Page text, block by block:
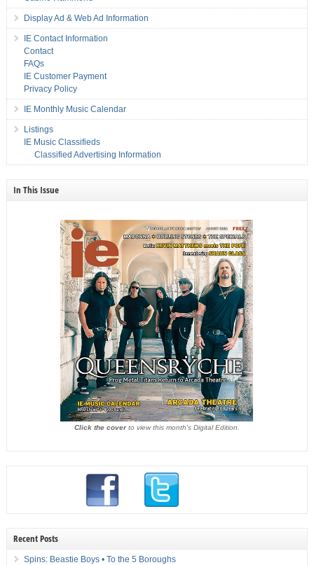
Display Ad & Web Ad Information
IE Contact Information
Contact
FAQs
IE Customer Payment
Privacy Policy
IE Monthly Music Calendar
Listings
IE Music Classifieds
Classified Advertising Information
In This Issue
Click the coverto view this month's Digital Edition.
Recent Posts
Spins: Beastie Boys • To the 5 Boroughs